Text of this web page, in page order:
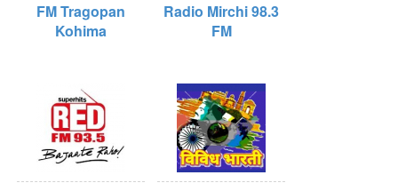
FM Tragopan
Kohima
Radio Mirchi 98.3
FM